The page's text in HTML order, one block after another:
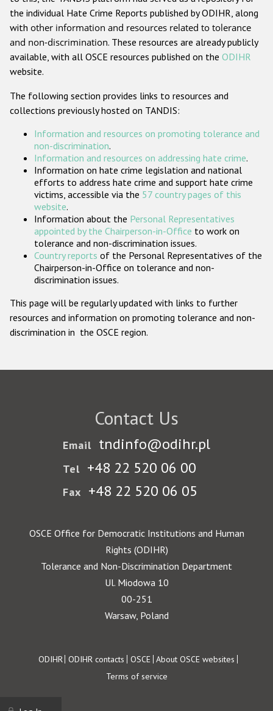
Other hate crime based on religion or belief
Gender-based hate crime
ODIHR's Tools
Participating States
the individual Hate Crime Reports published by ODIHR, along
with other information and resources related to tolerance
and non-discrimination. These resources are already publicly
available, with all OSCE resources published on the ODIHR
website.
The following section provides links to resources and
collections previously hosted on TANDIS:
Information and resources on promoting tolerance and
non-discrimination.
Information and resources on addressing hate crime.
Information on hate crime legislation and national
efforts to address hate crime and support hate crime
victims, accessible via the 57 country pages of this
website.
Information about the Personal Representatives
appointed by the Chairperson-in-Office to work on
tolerance and non-discrimination issues.
Country reports of the Personal Representatives of the
Chairperson-in-Office on tolerance and non-
discrimination issues.
This page will be regularly updated with links to further
resources and information on promoting tolerance and non-
discrimination in the OSCE region.
Contact Us
Email tndinfo@odihr.pl
Tel +48 22 520 06 00
Fax +48 22 520 06 05
OSCE Office for Democratic Institutions and Human
Rights (ODIHR)
Tolerance and Non-Discrimination Department
Ul. Miodowa 10
00-251
Warsaw, Poland
Footer
ODIHR ODIHR contacts OSCE About OSCE websites
Terms of service